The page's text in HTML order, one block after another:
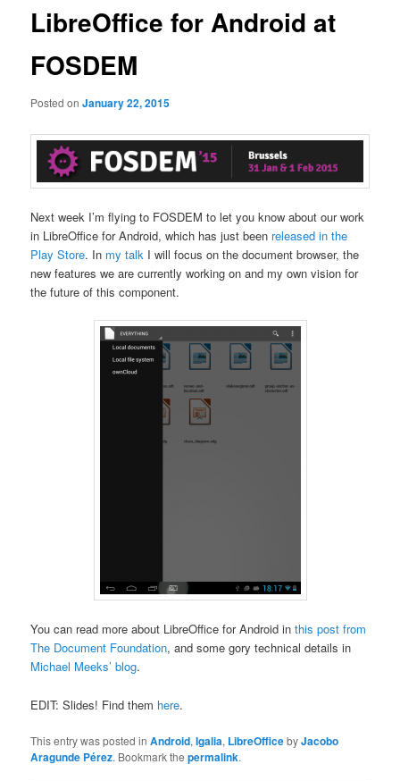
LibreOffice for Android at
FOSDEM
Posted onJanuary 22, 2015
Next week I’m flying to FOSDEM to let you know about our work
in LibreOffice for Android, which has just been released in the
Play Store. In my talk I will focus on the document browser, the
new features we are currently working on and my own vision for
the future of this component.
You can read more about LibreOffice for Android inthis post from
The Document Foundation, and some gory technical details in
Michael Meeks’ blog.
EDIT: Slides! Find them here.
This entry was posted inAndroid,Igalia, LibreOfficebyJacobo
Aragunde Pérez. Bookmark thepermalink.